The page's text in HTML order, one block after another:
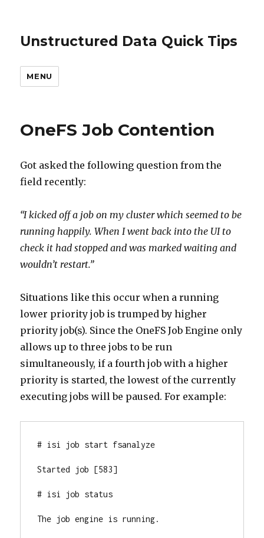
Unstructured Data Quick Tips
MENU
OneFS Job Contention
Got asked the following question from the
field recently:
“I kicked off a job on my cluster which seemed to be
running happily. When I went back into the UI to
check it had stopped and was marked waiting and
wouldn’t restart.”
Situations like this occur when a running
lower priority job is trumped by higher
priority job(s). Since the OneFS Job Engine only
allows up to three jobs to be run
simultaneously, if a fourth job with a higher
priority is started, the lowest of the currently
executing jobs will be paused. For example:
# isi job start fsanalyze
Started job [583]
# isi job status
The job engine is running.